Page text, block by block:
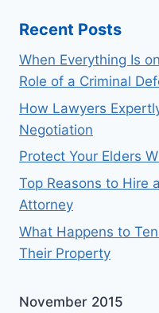
Recent Posts
When Everything Is
Role of a Criminal
How Lawyers
Negotiation
Protect Your Elders
Top Reasons to Hire
Attorney
What Happens to
Their Property
November 2015